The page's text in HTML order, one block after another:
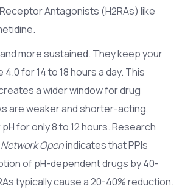
Antagonists (H2RAs) like
more sustained. They keep your
for 14 to 18 hours a day. This
a wider window for drug
are weaker and shorter-acting,
for only 8 to 12 hours. Research
Openindicates that PPIs
of pH-dependent drugs by 40-
typically cause a 20-40% reduction.